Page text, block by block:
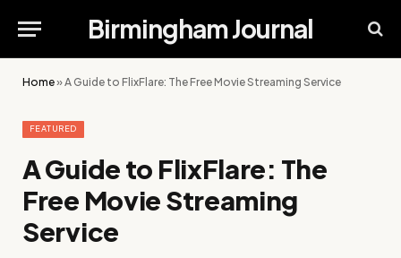
Birmingham Journal
Home»A Guide to FlixFlare: The Free Movie Streaming Service
FEATURED
A Guide to FlixFlare: The
Free Movie Streaming
Service